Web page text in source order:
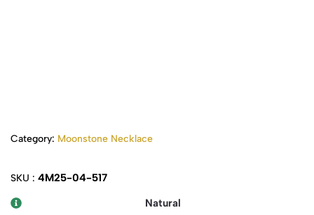
Category: Moonstone Necklace
SKU : 4M25-04-517
Natural